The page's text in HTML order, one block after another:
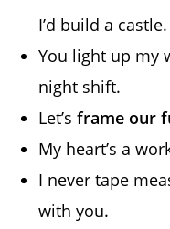
I’d build a castle.
You light up my
night shift.
Let’sframe our
My heart’s a
I never tape
with you.